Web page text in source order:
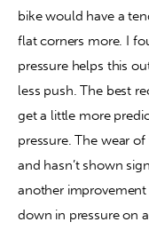
bike would have a
flat corners more. I
pressure helps this
less push. The best
get a little more
pressure. The wear
and hasn’t shown
another
down in pressure on